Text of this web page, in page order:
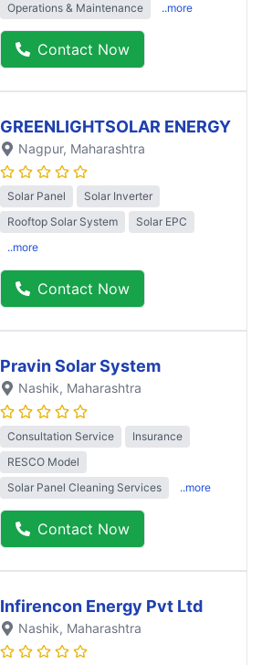
Operations & Maintenance
..more
Contact Now
GREENLIGHTSOLAR ENERGY
Nagpur, Maharashtra
Solar Panel
Solar Inverter
Rooftop Solar System
Solar EPC
..more
Contact Now
Pravin Solar System
Nashik, Maharashtra
Consultation Service
Insurance
RESCO Model
Solar Panel Cleaning Services
..more
Contact Now
Infirencon Energy Pvt Ltd
Nashik, Maharashtra